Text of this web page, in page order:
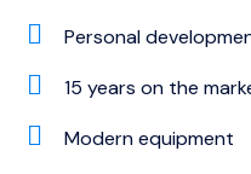
Personal
15 years on the
Modern equipment